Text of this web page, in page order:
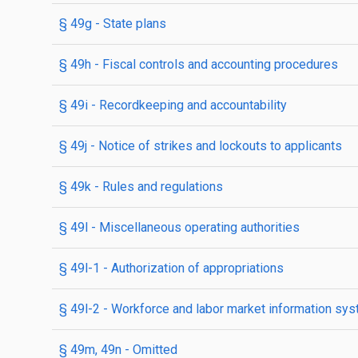
§ 49g - State plans
§ 49h - Fiscal controls and accounting procedures
§ 49i - Recordkeeping and accountability
§ 49j - Notice of strikes and lockouts to applicants
§ 49k - Rules and regulations
§ 49l - Miscellaneous operating authorities
§ 49l-1 - Authorization of appropriations
§ 49l-2 - Workforce and labor market information
§ 49m, 49n - Omitted